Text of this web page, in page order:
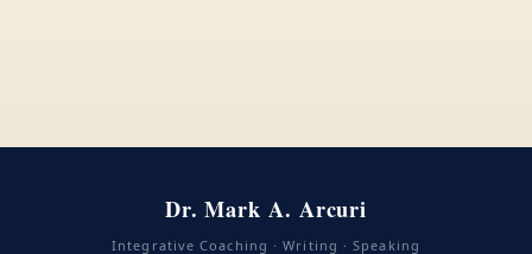
Dr. Mark A. Arcuri
Integrative Coaching · Writing · Speaking